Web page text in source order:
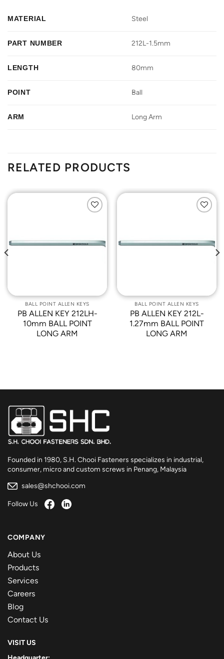
MATERIAL Steel
PART NUMBER 212L-1.5mm
LENGTH 80mm
POINT Ball
ARM Long Arm
RELATED PRODUCTS
Add to
BALL POINT ALLEN KEYS
PB ALLEN KEY 212LH-
10mm BALL POINT
LONG ARM
Add to
BALL POINT ALLEN KEYS
PB ALLEN KEY 212L-
1.27mm BALL POINT
LONG ARM
Founded in 1980, S.H. Chooi Fasteners specializes in industrial,
consumer, micro and custom screws in Penang, Malaysia
sales@shchooi.com
Follow Us
COMPANY
About Us
Products
Services
Careers
Blog
Contact Us
VISIT US